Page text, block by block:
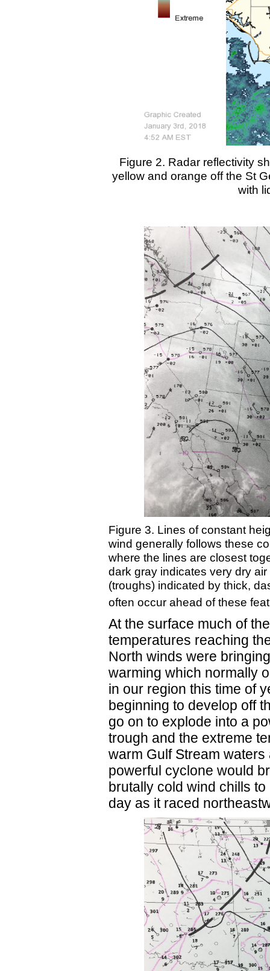
Figure 2. Radar reflectivity
yellow and orange off the St
with
Figure 3. Lines of constant
wind generally follows these
where the lines are closest
dark gray indicates very dry
(troughs) indicated by thick,
often occur ahead of these
At the surface much of
temperatures reaching
North winds were
warming which normally
in our region this time of
beginning to develop off
go on to explode into a
trough and the extreme
warm Gulf Stream
powerful cyclone would
brutally cold wind chills
day as it raced